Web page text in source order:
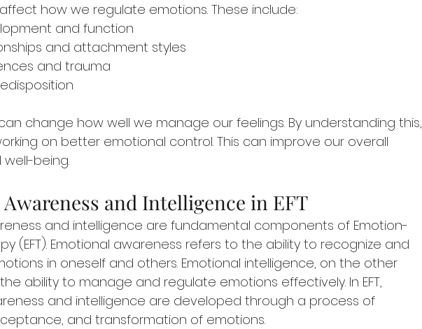
how we regulate emotions. These include:
and function
and attachment styles
and trauma
change how well we manage our feelings. By understanding this,
on better emotional control. This can improve our overall
being.
and Intelligence in EFT
and intelligence are fundamental components of Emotion-
(EFT). Emotional awareness refers to the ability to recognize and
in oneself and others. Emotional intelligence, on the other
ability to manage and regulate emotions effectively. In EFT,
and intelligence are developed through a process of
and transformation of emotions.